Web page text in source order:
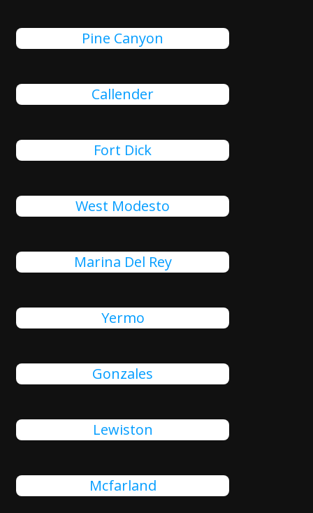
Pine Canyon
Callender
Fort Dick
West Modesto
Marina Del Rey
Yermo
Gonzales
Lewiston
Mcfarland